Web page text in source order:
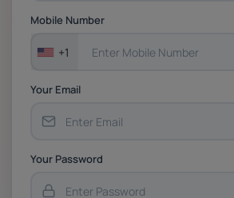
Assessment 1, 2026 | Open
Mobile Number
+1
Your Email
Your Password